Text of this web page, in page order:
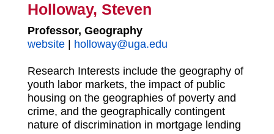
Holloway, Steven
Professor, Geography
website| holloway@uga.edu
Research Interests include the geography of
youth labor markets, the impact of public
housing on the geographies of poverty and
crime, and the geographically contingent
nature of discrimination in mortgage lending